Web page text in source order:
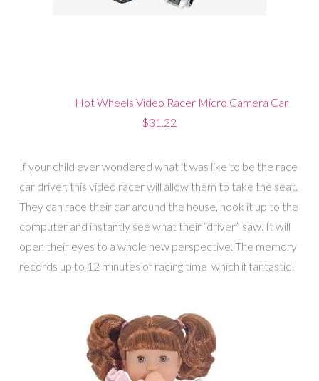
Hot Wheels Video Racer Micro Camera Car
$31.22
If your child ever wondered what it was like to be the race
car driver, this video racer will allow them to take the seat.
They can race their car around the house, hook it up to the
computer and instantly see what their “driver” saw. It will
open their eyes to a whole new perspective. The memory
records up to 12 minutes of racing time which if fantastic!